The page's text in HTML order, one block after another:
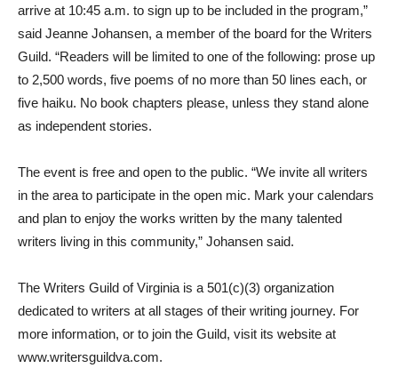
arrive at 10:45 a.m. to sign up to be included in the program,”
said Jeanne Johansen, a member of the board for the Writers
Guild. “Readers will be limited to one of the following: prose up
to 2,500 words, five poems of no more than 50 lines each, or
five haiku. No book chapters please, unless they stand alone
as independent stories.
The event is free and open to the public. “We invite all writers
in the area to participate in the open mic. Mark your calendars
and plan to enjoy the works written by the many talented
writers living in this community,” Johansen said.
The Writers Guild of Virginia is a 501(c)(3) organization
dedicated to writers at all stages of their writing journey. For
more information, or to join the Guild, visit its website at
www.writersguildva.com.